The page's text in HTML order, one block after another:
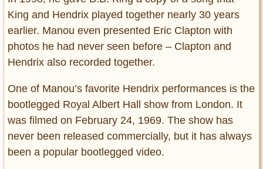
King and Hendrix played together nearly 30 years
earlier. Manou even presented Eric Clapton with
photos he had never seen before – Clapton and
Hendrix also recorded together.
One of Manou’s favorite Hendrix performances is the
bootlegged Royal Albert Hall show from London. It
was filmed on February 24, 1969. The show has
never been released commercially, but it has always
been a popular bootlegged video.